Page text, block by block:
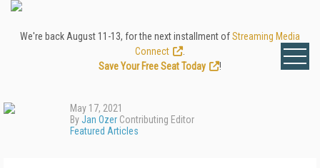
We're back August 11-13, for the next installment ofStreaming Media
Connect
Save Your Free Seat Today
!
May 17, 2021
ByJan Ozer Contributing Editor
Featured Articles